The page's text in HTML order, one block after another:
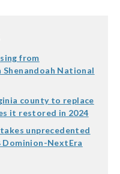
from
National
county to replace
it restored in 2024
unprecedented
Dominion-NextEra